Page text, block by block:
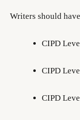
Writers should
CIPD
CIPD
CIPD